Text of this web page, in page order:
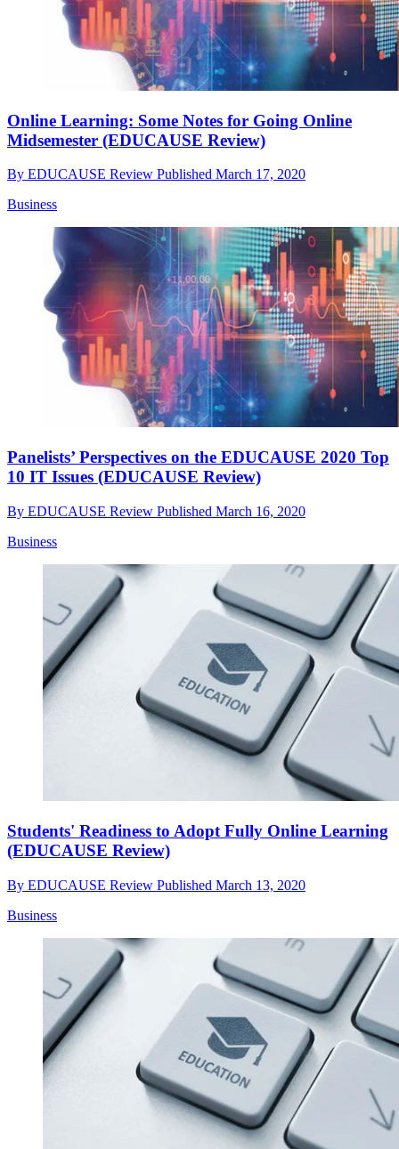
Online Learning: Some Notes for Going Online
Midsemester (EDUCAUSE Review)
By EDUCAUSE Review Published March 17, 2020
Business
Panelists’ Perspectives on the EDUCAUSE 2020 Top
10 IT Issues (EDUCAUSE Review)
By EDUCAUSE Review Published March 16, 2020
Business
Students' Readiness to Adopt Fully Online Learning
(EDUCAUSE Review)
By EDUCAUSE Review Published March 13, 2020
Business